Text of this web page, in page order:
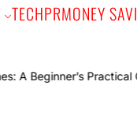
TECHPRMONEY